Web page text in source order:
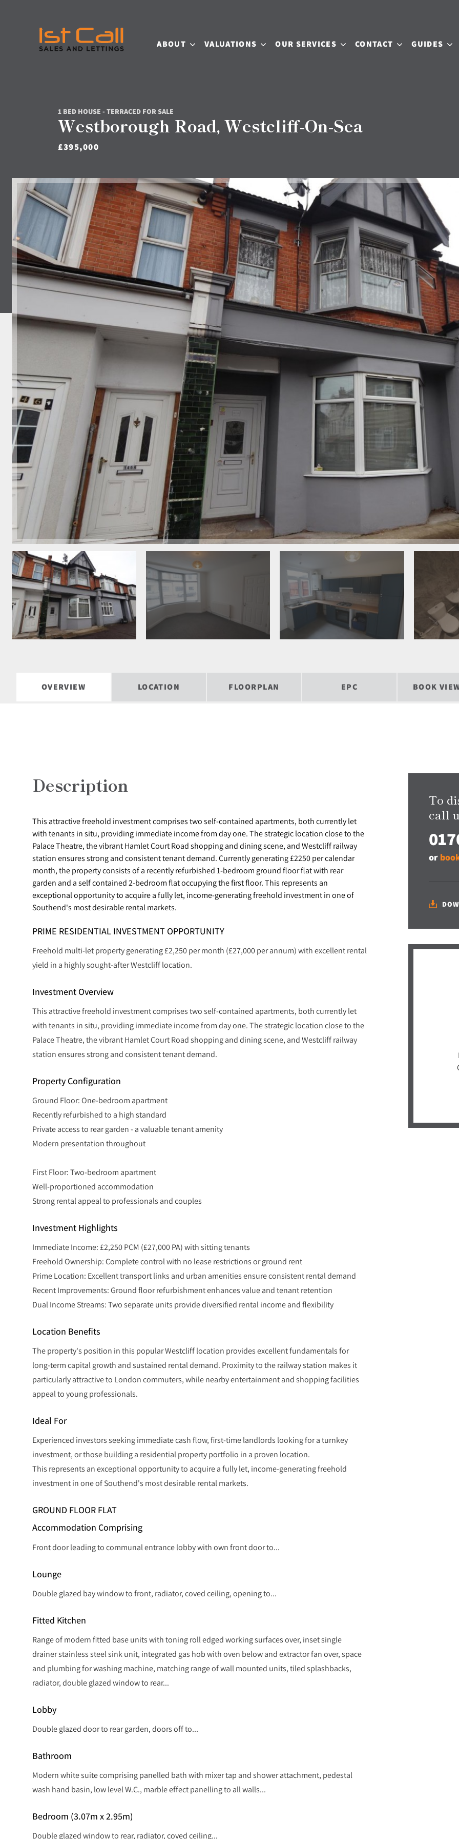
ABOUT VALUATIONS OUR SERVICES CONTACT GUIDES
1 BED HOUSE - TERRACED FOR SALE
Westborough Road, Westcliff-On-Sea
£395,000
OVERVIEW LOCATION FLOORPLAN EPC BOOK
Description
This attractive freehold investment comprises two self-contained apartments, both currently let
with tenants in situ, providing immediate income from day one. The strategic location close to the
Palace Theatre, the vibrant Hamlet Court Road shopping and dining scene, and Westcliff railway
station ensures strong and consistent tenant demand. Currently generating £2250 per calendar
month, the property consists of a recently refurbished 1-bedroom ground floor flat with rear
garden and a self contained 2-bedroom flat occupying the first floor. This represents an
exceptional opportunity to acquire a fully let, income-generating freehold investment in one of
Southend's most desirable rental markets.
PRIME RESIDENTIAL INVESTMENT OPPORTUNITY
Freehold multi-let property generating £2,250 per month (£27,000 per annum) with excellent rental
yield in a highly sought-after Westcliff location.
Investment Overview
This attractive freehold investment comprises two self-contained apartments, both currently let
with tenants in situ, providing immediate income from day one. The strategic location close to the
Palace Theatre, the vibrant Hamlet Court Road shopping and dining scene, and Westcliff railway
station ensures strong and consistent tenant demand.
Property Configuration
Ground Floor: One-bedroom apartment
Recently refurbished to a high standard
Private access to rear garden - a valuable tenant amenity
Modern presentation throughout
First Floor: Two-bedroom apartment
Well-proportioned accommodation
Strong rental appeal to professionals and couples
Investment Highlights
Immediate Income: £2,250 PCM (£27,000 PA) with sitting tenants
Freehold Ownership: Complete control with no lease restrictions or ground rent
Prime Location: Excellent transport links and urban amenities ensure consistent rental demand
Recent Improvements: Ground floor refurbishment enhances value and tenant retention
Dual Income Streams: Two separate units provide diversified rental income and flexibility
Location Benefits
The property's position in this popular Westcliff location provides excellent fundamentals for
long-term capital growth and sustained rental demand. Proximity to the railway station makes it
particularly attractive to London commuters, while nearby entertainment and shopping facilities
appeal to young professionals.
Ideal For
Experienced investors seeking immediate cash flow, first-time landlords looking for a turnkey
investment, or those building a residential property portfolio in a proven location.
This represents an exceptional opportunity to acquire a fully let, income-generating freehold
investment in one of Southend's most desirable rental markets.
GROUND FLOOR FLAT
Accommodation Comprising
Front door leading to communal entrance lobby with own front door to...
Lounge
Double glazed bay window to front, radiator, coved ceiling, opening to...
Fitted Kitchen
Range of modern fitted base units with toning roll edged working surfaces over, inset single
drainer stainless steel sink unit, integrated gas hob with oven below and extractor fan over, space
and plumbing for washing machine, matching range of wall mounted units, tiled splashbacks,
radiator, double glazed window to rear...
Lobby
Double glazed door to rear garden, doors off to...
Bathroom
Modern white suite comprising panelled bath with mixer tap and shower attachment, pedestal
wash hand basin, low level W.C., marble effect panelling to all walls...
Bedroom (3.07m x 2.95m)
Double glazed window to rear, radiator, coved ceiling...
To
call
or